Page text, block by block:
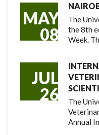
MAY
08
The
the 8th
Week.
JUL
26
The
Annual